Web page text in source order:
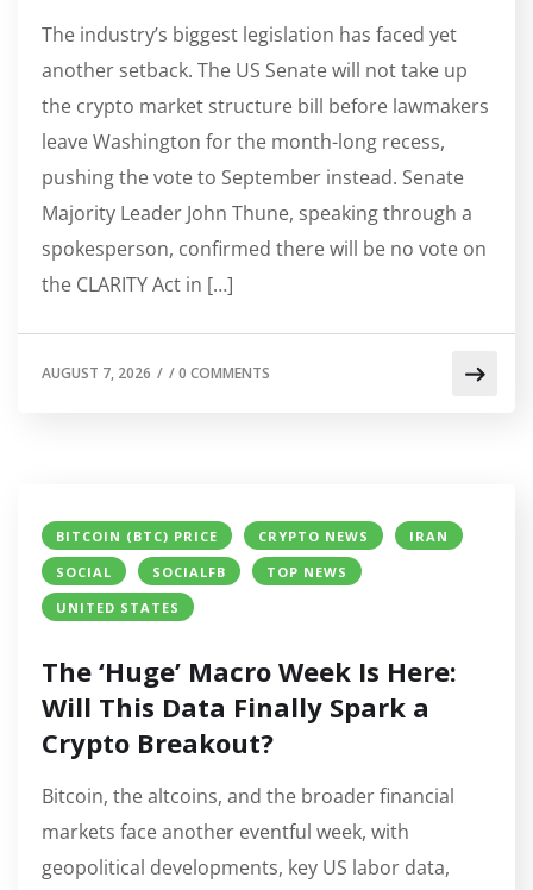
The industry’s biggest legislation has faced yet
another setback. The US Senate will not take up
the crypto market structure bill before lawmakers
leave Washington for the month-long recess,
pushing the vote to September instead. Senate
Majority Leader John Thune, speaking through a
spokesperson, confirmed there will be no vote on
the CLARITY Act in […]
AUGUST 7, 2026 / /0 COMMENTS
BITCOIN (BTC) PRICE CRYPTO NEWS
IRAN
SOCIAL
SOCIALFB
TOP NEWS
UNITED STATES
The ‘Huge’ Macro Week Is Here:
Will This Data Finally Spark a
Crypto Breakout?
Bitcoin, the altcoins, and the broader financial
markets face another eventful week, with
geopolitical developments, key US labor data,